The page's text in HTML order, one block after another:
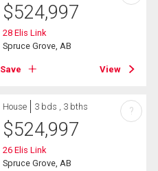
$524,997
28 Elis Link
Spruce Grove, AB
Save View
House 3 bds , 3 bths
$524,997
26 Elis Link
Spruce Grove, AB
?